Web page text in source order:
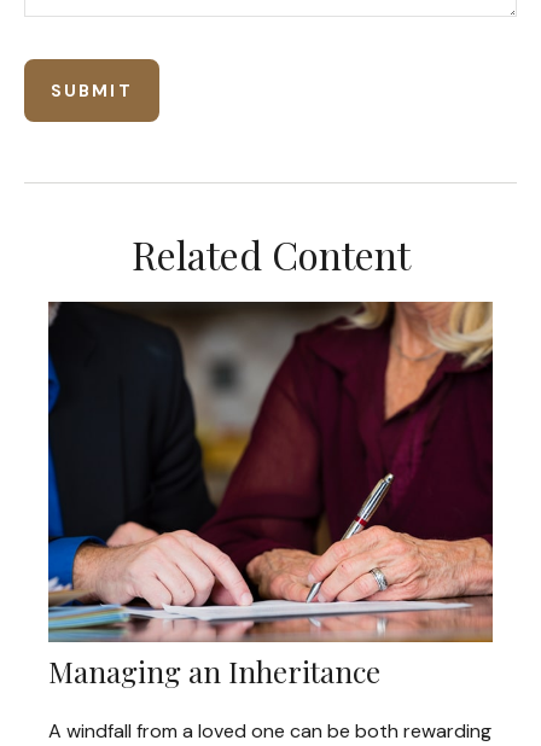
Related Content
Managing an Inheritance
A windfall from a loved one can be both rewarding